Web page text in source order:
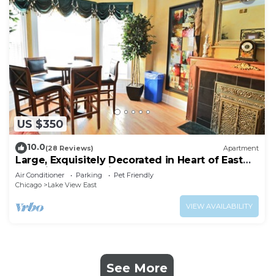
US $350
10.0(28 Reviews) Apartment
Large, Exquisitely Decorated in Heart of East
Lakeview Near Wrigley & Lakefront
Air Conditioner Parking
Pet Friendly
Chicago
Lake View East
VIEW AVAILABILITY
See More